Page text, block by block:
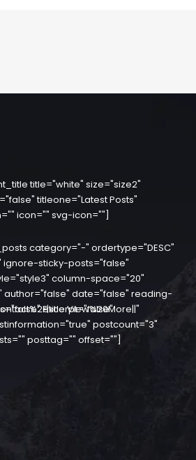
title="white" size="size2"
titleone="Latest Posts"
icon="" svg-icon=""]
category="-" ordertype="DESC"
sticky-posts="false"
column-space="20"
date="false" reading-
excerpt="false"
postcount="3"
posttag="" offset=""]